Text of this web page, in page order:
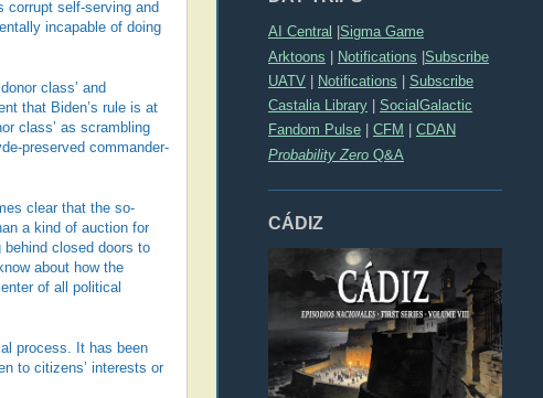
AI Central Sigma Game
Arktoons | Notifications |Subscribe
UATV
Notifications
Subscribe
Castalia Library
SocialGalactic
Fandom Pulse
CFM
CDAN
Probability Zero Q&A
CÁDIZ
corrupt self-serving and
incapable of doing
class’ and
that Biden’s rule is at
class’ as scrambling
preserved commander-
clear that the so-
a kind of auction for
closed doors to
about how the
of all political
process. It has been
to citizens’ interests or